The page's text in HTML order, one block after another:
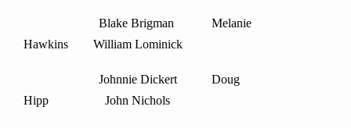
Blake Brigman Melanie
Hawkins William Lominick
Johnnie Dickert Doug
Hipp John Nichols